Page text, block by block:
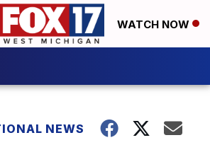
WATCH NOW
NEWS